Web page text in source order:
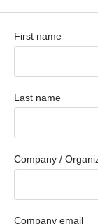
First name
Last name
Company /
Company email